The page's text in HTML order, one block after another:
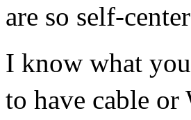
are so self-
I know what
to have cable